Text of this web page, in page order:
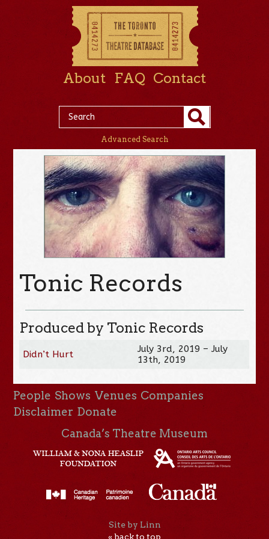
About FAQ Contact
Advanced Search
Tonic Records
Produced by Tonic Records
Didn’t Hurt
July 3rd, 2019 – July
13th, 2019
People Shows Venues Companies
Disclaimer Donate
Canada’s Theatre Museum
Site by Linn
« back to top